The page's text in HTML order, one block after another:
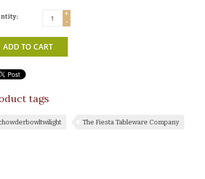
+
-
ADD TO CART
tags
The Fiesta Tableware Company